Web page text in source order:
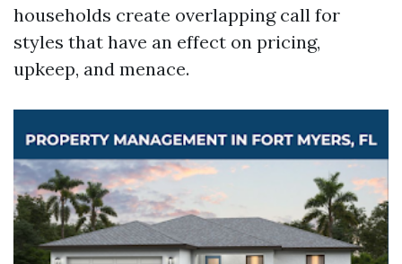
households create overlapping call for
styles that have an effect on pricing,
upkeep, and menace.